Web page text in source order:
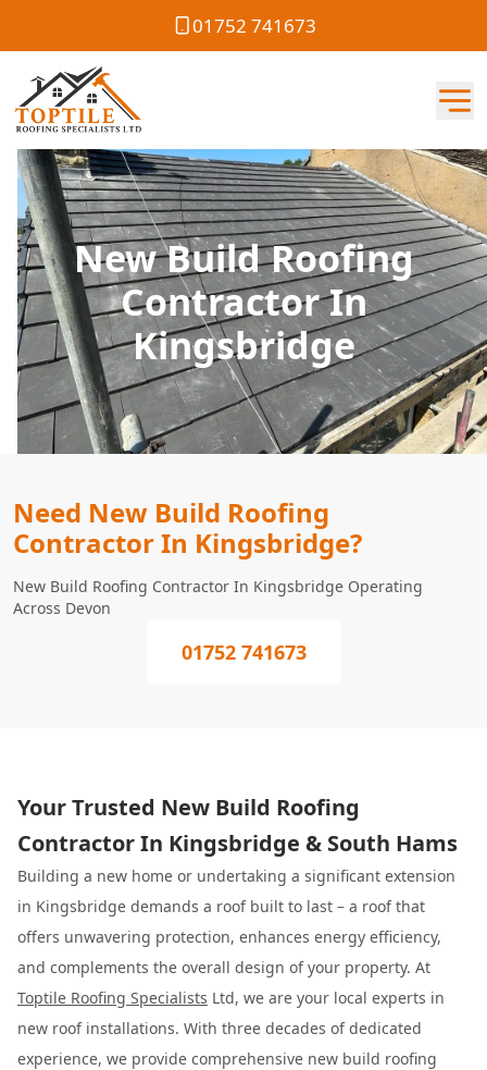
01752 741673
New Build Roofing
Contractor In
Kingsbridge
Need New Build Roofing
Contractor In Kingsbridge?
New Build Roofing Contractor In Kingsbridge Operating
Across Devon
01752 741673
Your Trusted New Build Roofing
Contractor In Kingsbridge & South Hams
Building a new home or undertaking a significant extension
in Kingsbridge demands a roof built to last – a roof that
offers unwavering protection, enhances energy efficiency,
and complements the overall design of your property. At
Toptile Roofing Specialists Ltd, we are your local experts in
new roof installations. With three decades of dedicated
experience, we provide comprehensive new build roofing